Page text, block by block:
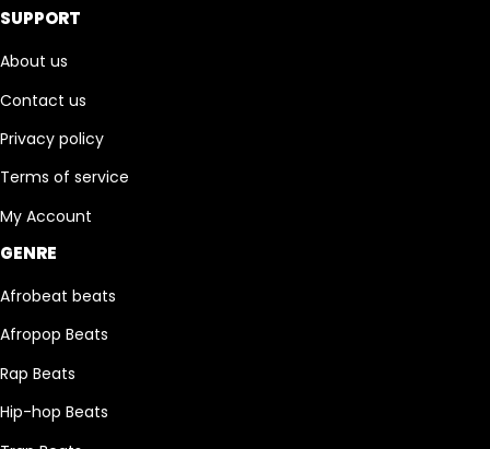
SUPPORT
About us
Contact us
Privacy policy
Terms of service
My Account
GENRE
Afrobeat beats
Afropop Beats
Rap Beats
Hip-hop Beats